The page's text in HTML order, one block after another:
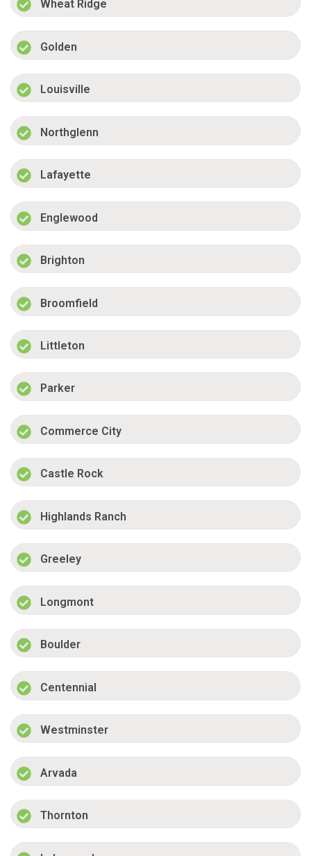
Wheat Ridge
Golden
Louisville
Northglenn
Lafayette
Englewood
Brighton
Broomfield
Littleton
Parker
Commerce City
Castle Rock
Highlands Ranch
Greeley
Longmont
Boulder
Centennial
Westminster
Arvada
Thornton